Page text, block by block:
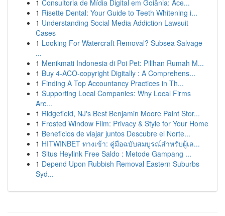
1 Consultoria de Mídia Digital em Goiânia: Ace...
1 Risette Dental: Your Guide to Teeth Whitening i...
1 Understanding Social Media Addiction Lawsuit
Cases
1 Looking For Watercraft Removal? Subsea Salvage
...
1 Menikmati Indonesia di Poi Pet: Pilihan Rumah M...
1 Buy 4-ACO-copyright Digitally : A Comprehens...
1 Finding A Top Accountancy Practices in Th...
1 Supporting Local Companies: Why Local Firms
Are...
1 Ridgefield, NJ's Best Benjamin Moore Paint Stor...
1 Frosted Window Film: Privacy & Style for Your Home
1 Beneficios de viajar juntos Descubre el Norte...
1 HITWINBET ทางเข้า: คู่มือฉบับสมบูรณ์สำหรับผู้เล...
1 Situs Heylink Free Saldo : Metode Gampang ...
1 Depend Upon Rubbish Removal Eastern Suburbs
Syd...